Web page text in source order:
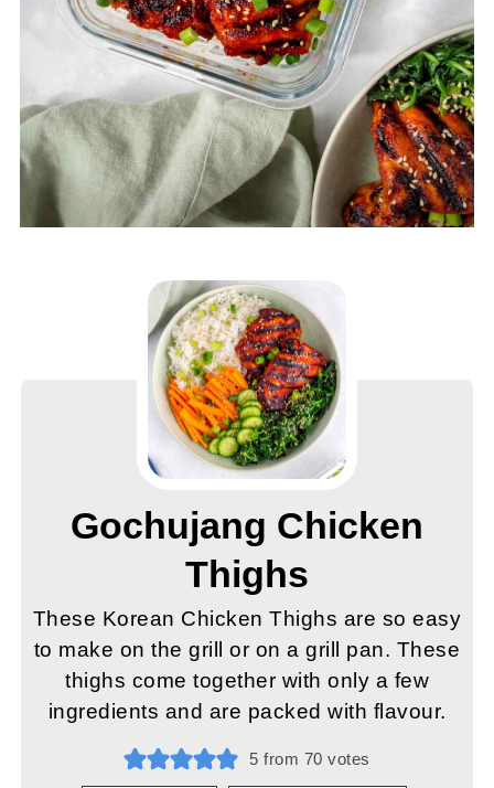
Gochujang Chicken
Thighs
These Korean Chicken Thighs are so easy
to make on the grill or on a grill pan. These
thighs come together with only a few
ingredients and are packed with flavour.
5 from 70 votes